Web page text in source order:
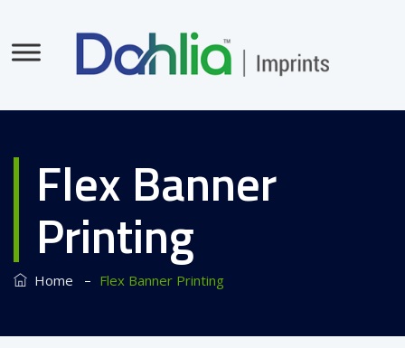
Flex Banner
Printing
Home – Flex Banner Printing